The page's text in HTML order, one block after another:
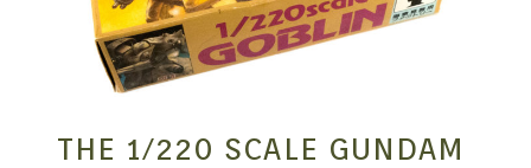
THE 1/220 SCALE GUNDAM